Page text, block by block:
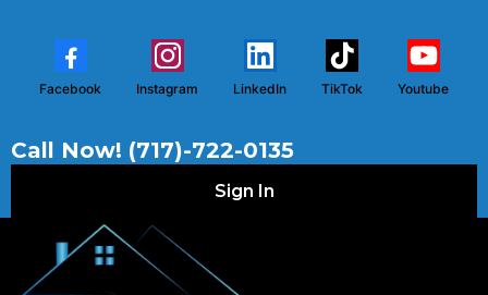
Facebook Instagram LinkedIn TikTok Youtube
Call Now! (717)-722-0135
Sign In